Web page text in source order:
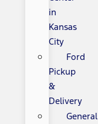
in
Kansas
City
Ford
Pickup
&
Delivery
General